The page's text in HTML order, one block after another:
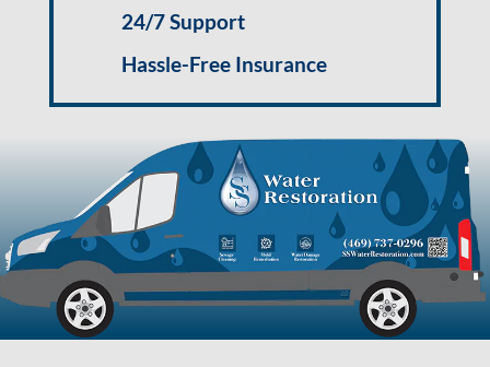
24/7 Support
Hassle-Free Insurance